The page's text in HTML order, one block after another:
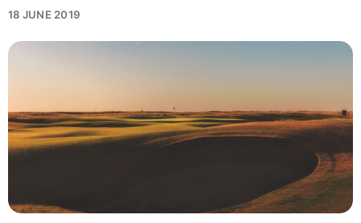
18 JUNE 2019